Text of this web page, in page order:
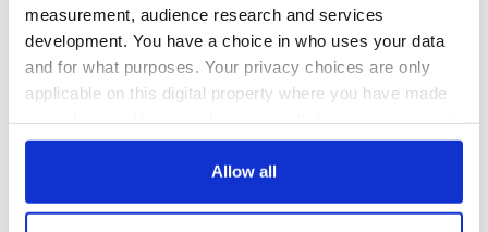
measurement, audience research and services
development. You have a choice in who uses your data
and for what purposes. Your privacy choices are only
applicable on this digital property where you have made
any time from the Cookie Declaration or by clicking on
Allow all
COMMENTS